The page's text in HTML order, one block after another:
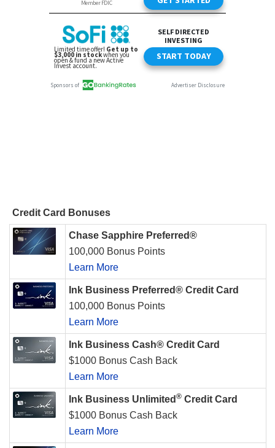
Credit Card Bonuses
Chase Sapphire Preferred®
100,000 Bonus Points
Learn More
Ink Business Preferred® Credit Card
100,000 Bonus Points
Learn More
Ink Business Cash® Credit Card
$1000 Bonus Cash Back
Learn More
Ink Business Unlimited ® Credit Card
$1000 Bonus Cash Back
Learn More